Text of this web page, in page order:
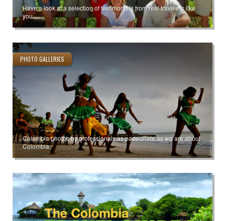
Have a look at a selection of testimonials from real travelers like
you.
PHOTO GALLERIES
Colombia photos by professionals as passionate as we are about
Colombia.